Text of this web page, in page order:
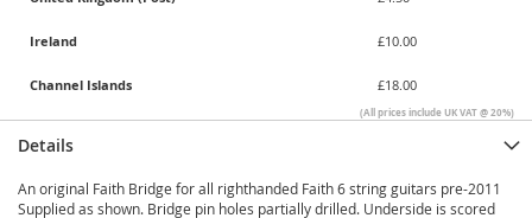
Ireland £10.00
Channel Islands £18.00
(All prices include UK VAT @ 20%)
Details
An original Faith Bridge for all righthanded Faith 6 string guitars pre-2011
Supplied as shown. Bridge pin holes partially drilled. Underside is scored